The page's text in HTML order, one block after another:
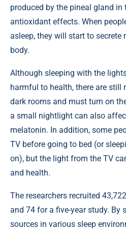
produced by the pineal gland
antioxidant effects. When
asleep, they will start to secrete
body.
Although sleeping with the
harmful to health, there are still
dark rooms and must turn on
a small nightlight can also
melatonin. In addition, some
TV before going to bed (or
on), but the light from the TV
and health.
The researchers recruited
and 74 for a five-year study.
sources in various sleep